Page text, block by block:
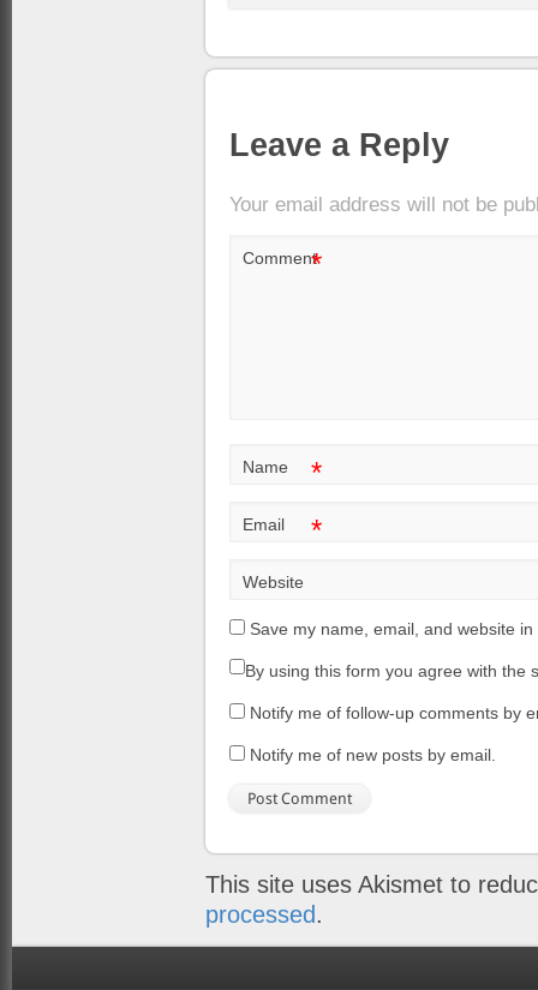
Leave a Reply
Your email address will not be
Comment*
Name *
Email *
Website
Save my name, email, and website
By using this form you agree with
Notify me of follow-up comments by
Notify me of new posts by email.
This site uses Akismet to
processed.